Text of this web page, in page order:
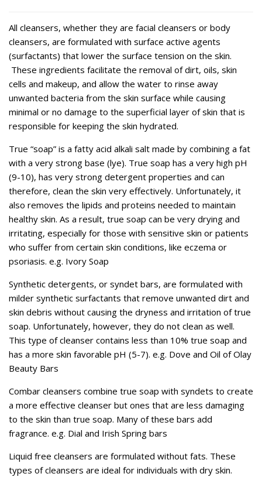
All cleansers, whether they are facial cleansers or body
cleansers, are formulated with surface active agents
(surfactants) that lower the surface tension on the skin.
These ingredients facilitate the removal of dirt, oils, skin
cells and makeup, and allow the water to rinse away
unwanted bacteria from the skin surface while causing
minimal or no damage to the superficial layer of skin that is
responsible for keeping the skin hydrated.
True “soap” is a fatty acid alkali salt made by combining a fat
with a very strong base (lye). True soap has a very high pH
(9-10), has very strong detergent properties and can
therefore, clean the skin very effectively. Unfortunately, it
also removes the lipids and proteins needed to maintain
healthy skin. As a result, true soap can be very drying and
irritating, especially for those with sensitive skin or patients
who suffer from certain skin conditions, like eczema or
psoriasis. e.g. Ivory Soap
Synthetic detergents, or syndet bars, are formulated with
milder synthetic surfactants that remove unwanted dirt and
skin debris without causing the dryness and irritation of true
soap. Unfortunately, however, they do not clean as well.
This type of cleanser contains less than 10% true soap and
has a more skin favorable pH (5-7). e.g. Dove and Oil of Olay
Beauty Bars
Combar cleansers combine true soap with syndets to create
a more effective cleanser but ones that are less damaging
to the skin than true soap. Many of these bars add
fragrance. e.g. Dial and Irish Spring bars
Liquid free cleansers are formulated without fats. These
types of cleansers are ideal for individuals with dry skin.